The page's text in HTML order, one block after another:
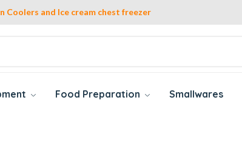
Coolers and Ice cream chest freezer
Food Preparation Smallwares